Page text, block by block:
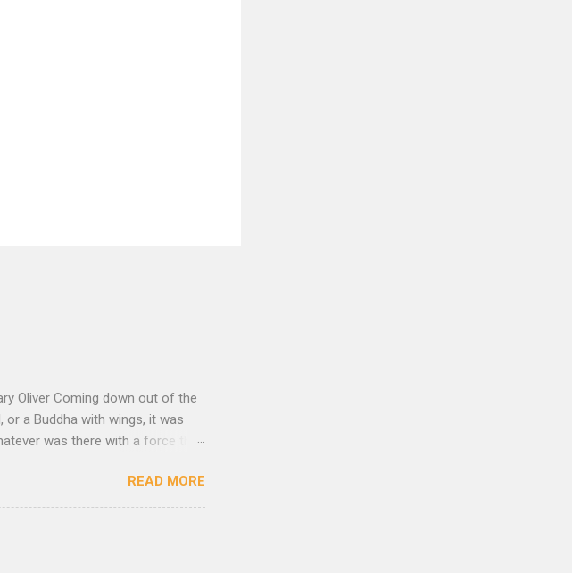
Oliver Coming down out of the
a Buddha with wings, it was
was there with a force that
through the white valleys
back to the frozen marshes to
looking, and shut our eyes,
READ MORE